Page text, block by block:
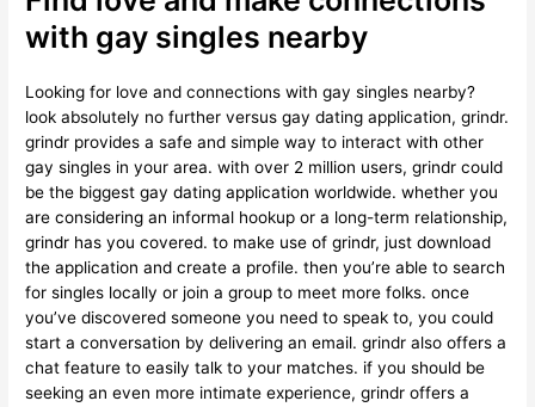
with gay singles nearby
Looking for love and connections with gay singles nearby?
look absolutely no further versus gay dating application, grindr.
grindr provides a safe and simple way to interact with other
gay singles in your area. with over 2 million users, grindr could
be the biggest gay dating application worldwide. whether you
are considering an informal hookup or a long-term relationship,
grindr has you covered. to make use of grindr, just download
the application and create a profile. then you’re able to search
for singles locally or join a group to meet more folks. once
you’ve discovered someone you need to speak to, you could
start a conversation by delivering an email. grindr also offers a
chat feature to easily talk to your matches. if you should be
seeking an even more intimate experience, grindr offers a